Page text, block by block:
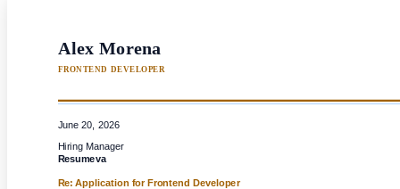
Alex Morena
FRONTEND DEVELOPER
June 20, 2026
Hiring Manager
Resumeva
Re: Application forFrontend Developer